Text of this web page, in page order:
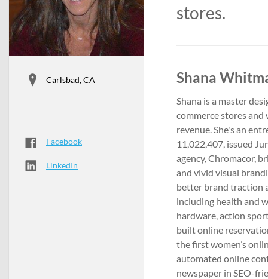
Carlsbad, CA
Facebook
LinkedIn
stores.
Shana
Shana is a master
commerce stores
revenue. She's an
11,022,407, issued
agency, Chromacor,
and vivid visual
better brand traction
including health and
hardware, action
built online
the first women’s
automated online
newspaper in SEO-